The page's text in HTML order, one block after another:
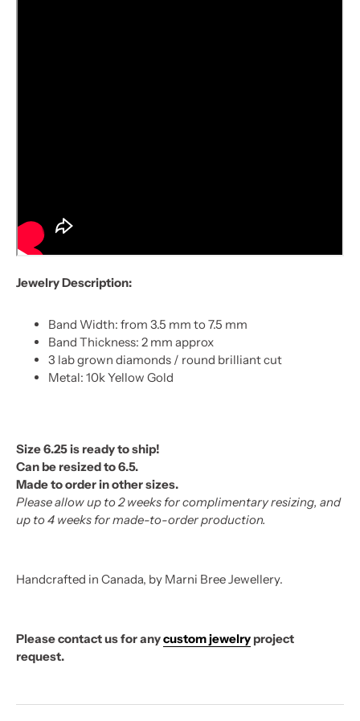
Jewelry Description:
Band Width: from 3.5 mm to 7.5 mm
Band Thickness: 2 mm approx
3 lab grown diamonds / round brilliant cut
Metal: 10k Yellow Gold
Size 6.25 is ready to ship!
Can be resized to 6.5.
Made to order in other sizes.
Please allow up to 2 weeks for complimentary resizing, and
up to 4 weeks for made-to-order production.
Handcrafted in Canada, by Marni Bree Jewellery.
Please contact us for anycustom jewelry project
request.